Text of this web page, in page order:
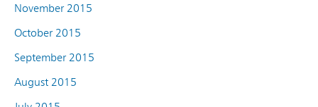
November 2015
October 2015
September 2015
August 2015